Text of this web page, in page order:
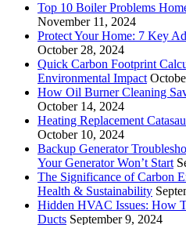
Top 10 Boiler Problems
November 11, 2024
Protect Your Home: 7 Key
October 28, 2024
Quick Carbon Footprint
Environmental Impact
How Oil Burner Cleaning
October 14, 2024
Heating Replacement
October 10, 2024
Backup Generator
Your Generator Won’t Start
The Significance of Carbon
Health & Sustainability
Hidden HVAC Issues: How
Ducts September 9, 2024